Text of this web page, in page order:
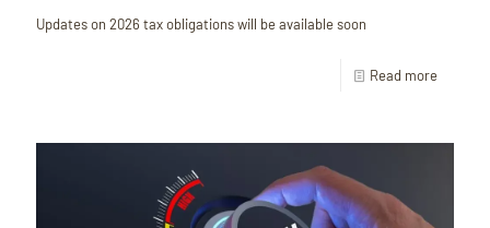
Updates on 2026 tax obligations will be available soon
Read more